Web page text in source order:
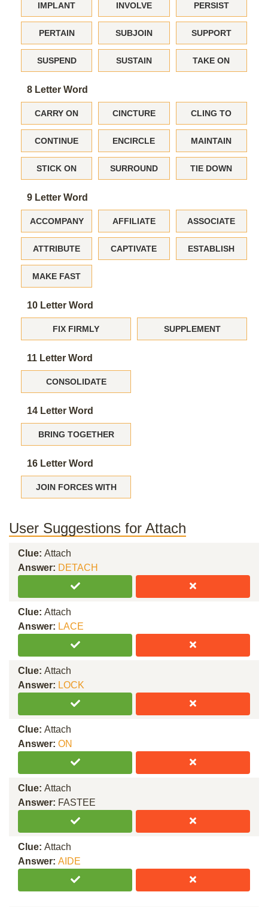
IMPLANT INVOLVE PERSIST
PERTAIN SUBJOIN SUPPORT
SUSPEND SUSTAIN TAKE ON
8 Letter Word
CARRY ON CINCTURE CLING TO
CONTINUE ENCIRCLE MAINTAIN
STICK ON SURROUND TIE DOWN
9 Letter Word
ACCOMPANY AFFILIATE ASSOCIATE
ATTRIBUTE CAPTIVATE ESTABLISH
MAKE FAST
10 Letter Word
FIX FIRMLY SUPPLEMENT
11 Letter Word
CONSOLIDATE
14 Letter Word
BRING TOGETHER
16 Letter Word
JOIN FORCES WITH
User Suggestions for Attach
Clue: Attach
Answer: DETACH
Clue: Attach
Answer: LACE
Clue: Attach
Answer: LOCK
Clue: Attach
Answer: ON
Clue: Attach
Answer: FASTEE
Clue: Attach
Answer: AIDE